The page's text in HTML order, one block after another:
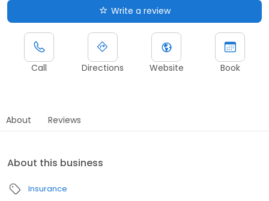
Write a review
Call Directions Website Book
About Reviews
About this business
Insurance